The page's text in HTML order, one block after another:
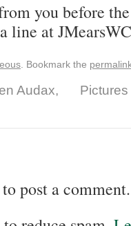
you before
line at
. Bookmark the
Audax,
to post a comment.